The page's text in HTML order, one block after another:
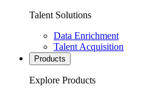
Talent Solutions
Data Enrichment
Talent Acquisition
Products
Explore Products